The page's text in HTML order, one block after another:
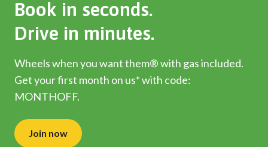
Book in seconds.
Drive in minutes.
Wheels when you want them® with gas included.
Get your first month on us* with code:
MONTHOFF.
Join now